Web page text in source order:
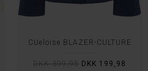
CUeloise BLAZER-CULTURE
DKK 399,95 DKK 199,98